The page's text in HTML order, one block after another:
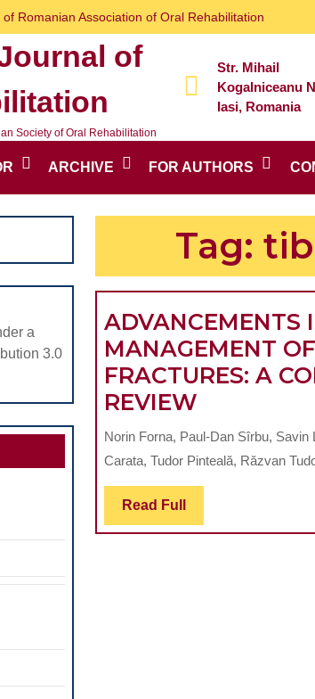
Romanian Association of Oral Rehabilitation
of
Society of Oral Rehabilitation
Str. Mihail
Kogalniceanu
Iasi, Romania
ARCHIVE FOR AUTHORS
a
3.0
Tag:
ADVANCEMENTS
MANAGEMENT
FRACTURES: A
REVIEW
IN
MODERN
SURGICAL
OF
Norin Forna, Paul-Dan Sîrbu,
Carata, Tudor Pinteală, Răzvan
Read Full Read
Full